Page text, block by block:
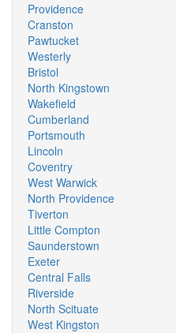
Providence
Cranston
Pawtucket
Westerly
Bristol
North Kingstown
Wakefield
Cumberland
Portsmouth
Lincoln
Coventry
West Warwick
North Providence
Tiverton
Little Compton
Saunderstown
Exeter
Central Falls
Riverside
North Scituate
West Kingston